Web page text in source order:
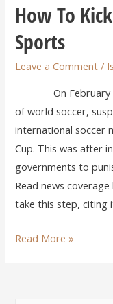
How To
Sports
Leave a Comment /
On February
of world soccer,
international soccer
Cup. This was after
governments to
Read news
take this step, citing
Read More »